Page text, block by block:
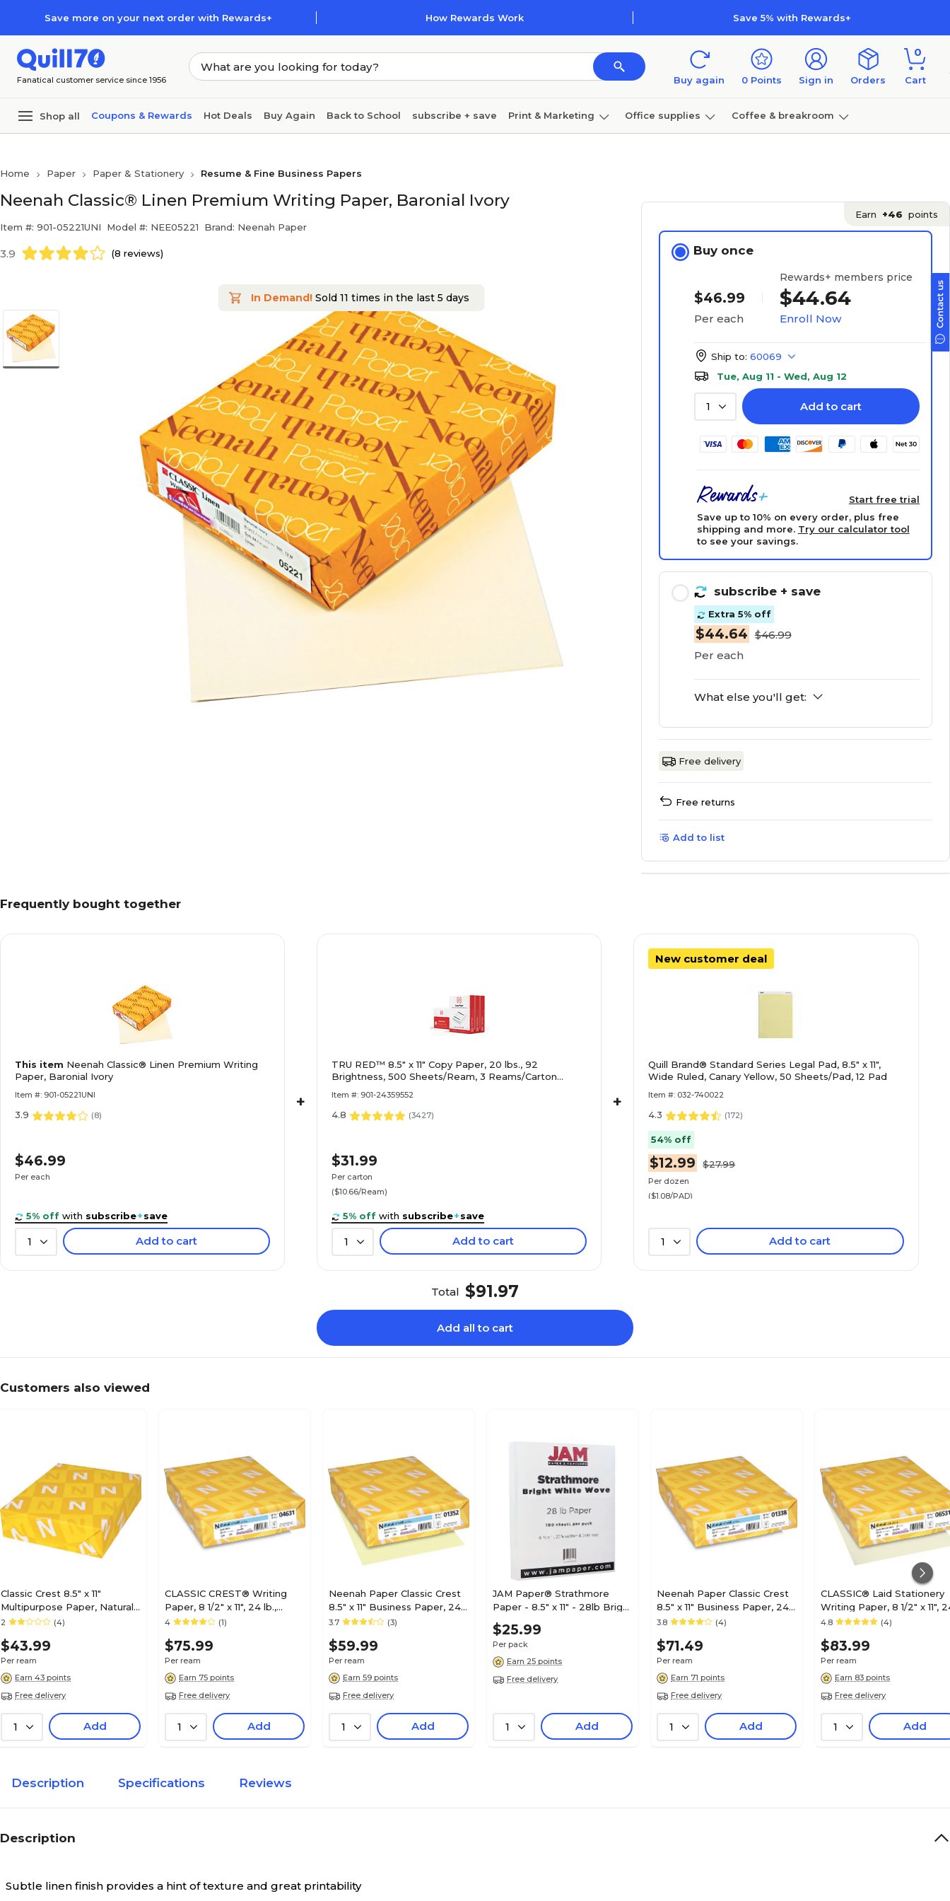
Save more on your next order with Rewards+ How Rewards Work Save 5% with Rewards+
Fanatical customer service since 1956 Buy again 0 Points Sign in Orders
0
Cart
Shop all Coupons & Rewards Hot Deals Buy Again Back to School subscribe + save Print & Marketing Office supplies Coffee & breakroom
Home Paper Paper & Stationery Resume & Fine Business Papers
Neenah Classic® Linen Premium Writing Paper, Baronial Ivory
Item #: 901-05221UNI Model #: NEE05221 Brand: Neenah Paper
3.9 (8 reviews)
In Demand!Sold 11 times in the last 5 days
Earn +46 points
Buy once
$46.99
Per each
Rewards+ members price
$44.64
Enroll Now
Ship to: 60069
Tue, Aug 11 - Wed, Aug 12
1 Add to cart
Start free trial
Save up to 10% on every order, plus free
shipping and more. Try our calculator tool
to see your savings.
subscribe + save
Extra 5% off
$44.64 $46.99
Per each
What else you'll get:
Free delivery
Free returns
Add to list
Frequently bought together
This item Neenah Classic® Linen Premium Writing
Paper, Baronial Ivory
Item #: 901-05221UNI
3.9 (8)
$46.99
Per each
5% off with subscribe+save
1 Add to cart
+
TRU RED™ 8.5" x 11" Copy Paper, 20 lbs., 92
Brightness, 500 Sheets/Ream, 3 Reams/Carton
Item #: 901-24359552
4.8 (3427)
$31.99
Per carton
($10.66/Ream)
5% off with subscribe+save
1 Add to cart
+
New customer deal
Quill Brand® Standard Series Legal Pad, 8.5" x 11",
Wide Ruled, Canary Yellow, 50 Sheets/Pad, 12 Pad
Item #: 032-740022
4.3 (172)
54% off
$12.99 $27.99
Per dozen
($1.08/PAD)
1 Add to cart
Total $91.97
Add all to cart
Customers also viewed
Classic Crest 8.5" x 11"
Multipurpose Paper, Natural
White, 24 lbs., 92 Brightness,
2 (4)
$43.99
Per ream
Earn 43 points
Free delivery
1 Add
CLASSIC CREST® Writing
Paper, 8 1/2" x 11", 24 lb.,
Smooth Finish, Solar White,
4 (1)
$75.99
Per ream
Earn 75 points
Free delivery
1 Add
Neenah Paper Classic Crest
8.5" x 11" Business Paper, 24
lbs., Baronial Ivory with
Sheets/Ream (01352)
3.7 (3)
$59.99
Per ream
Earn 59 points
Free delivery
1 Add
JAM Paper® Strathmore
Paper - 8.5" x 11" - 28lb Bright
White Wove - 100/pack
$25.99
Per pack
Earn 25 points
Free delivery
1 Add
Neenah Paper Classic Crest
8.5" x 11" Business Paper, 24
lbs., Avon Brilliant White with
Sheets/Ream (01338)
3.8 (4)
$71.49
Per ream
Earn 71 points
Free delivery
1 Add
CLASSIC® Laid Stationery
Writing Paper, 8 1/2" x 11",
lb., Laid Finish, Natural
4.8 (4)
$83.99
Per ream
Earn 83 points
Free delivery
1 Add
Description Specifications Reviews
Description
Subtle linen finish provides a hint of texture and great printability